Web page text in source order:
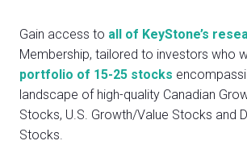
Gain access to all of KeyStone’s
Membership, tailored to investors who
portfolio of 15-25 stocks
landscape of high-quality Canadian
Stocks, U.S. Growth/Value Stocks and
Stocks.